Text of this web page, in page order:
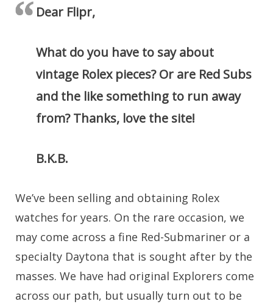
Dear Flipr,
What do you have to say about
vintage Rolex pieces? Or are Red Subs
and the like something to run away
from? Thanks, love the site!
B.K.B.
We’ve been selling and obtaining Rolex
watches for years. On the rare occasion, we
may come across a fine Red-Submariner or a
specialty Daytona that is sought after by the
masses. We have had original Explorers come
across our path, but usually turn out to be